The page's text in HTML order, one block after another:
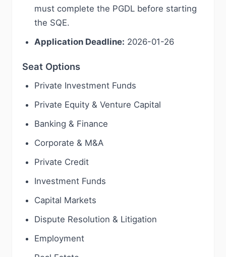
must complete the PGDL before starting
the SQE.
Application Deadline: 2026-01-26
Seat Options
Private Investment Funds
Private Equity & Venture Capital
Banking & Finance
Corporate & M&A
Private Credit
Investment Funds
Capital Markets
Dispute Resolution & Litigation
Employment